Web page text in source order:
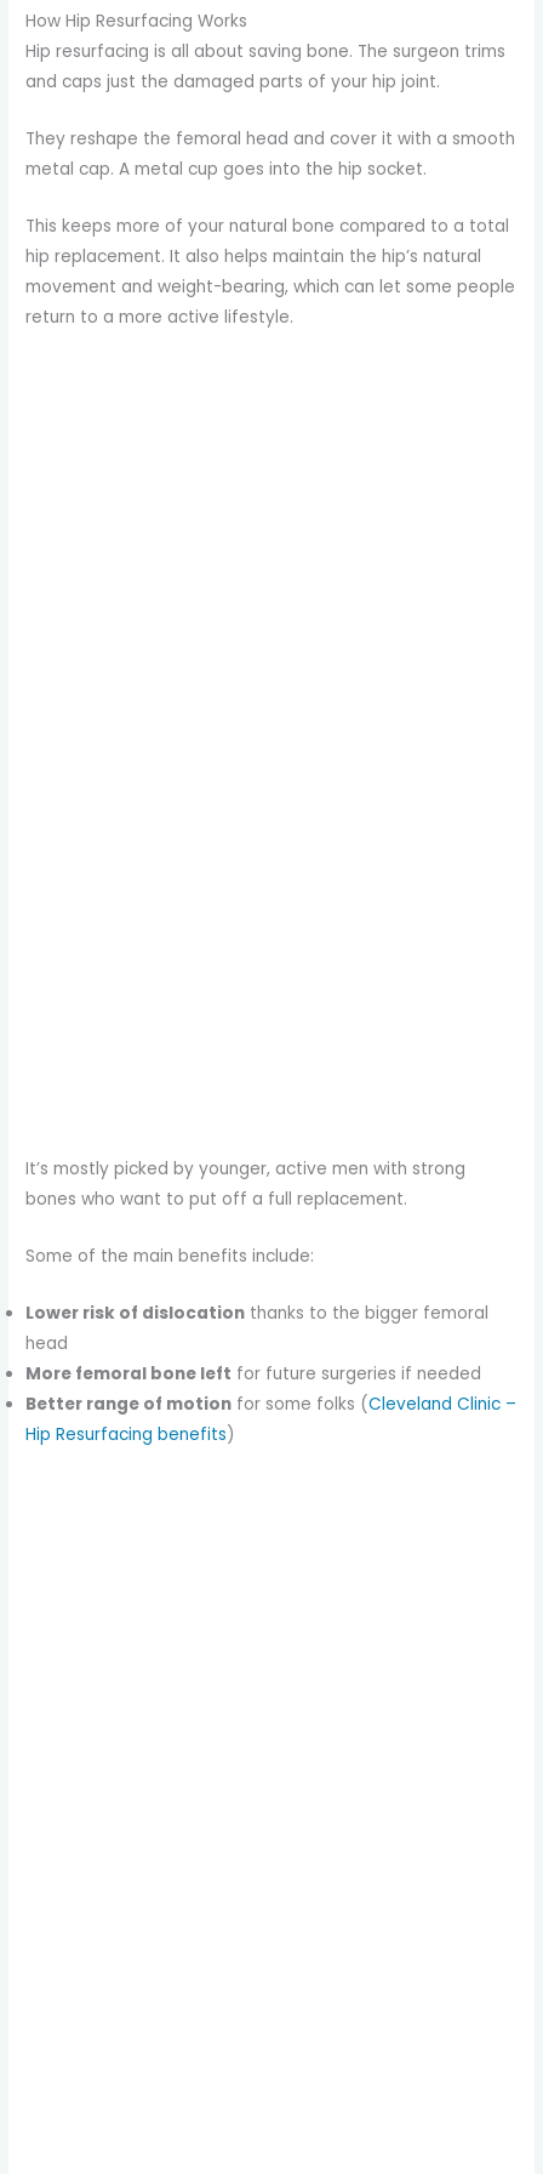
How Hip Resurfacing Works
Hip resurfacing is all about saving bone. The surgeon trims
and caps just the damaged parts of your hip joint.
They reshape the femoral head and cover it with a smooth
metal cap. A metal cup goes into the hip socket.
This keeps more of your natural bone compared to a total
hip replacement. It also helps maintain the hip’s natural
movement and weight-bearing, which can let some people
return to a more active lifestyle.
It’s mostly picked by younger, active men with strong
bones who want to put off a full replacement.
Some of the main benefits include:
Lower risk of dislocation thanks to the bigger femoral
head
More femoral bone left for future surgeries if needed
Better range of motion for some folks (Cleveland Clinic –
Hip Resurfacing benefits)